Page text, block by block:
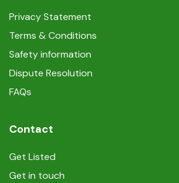
Privacy Statement
Terms & Conditions
Safety information
Dispute Resolution
FAQs
Contact
Get Listed
Get in touch